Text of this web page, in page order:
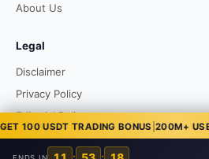
About Us
Legal
Disclaimer
Privacy Policy
Editorial Policy
USDT TRADING BONUS|200M+ USERS